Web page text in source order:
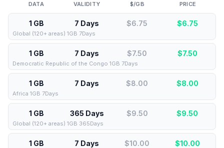
DATA VALIDITY $/GB PRICE
1 GB 7 Days $6.75 $6.75
Global (120+ areas) 1GB 7Days
1 GB 7 Days $7.50 $7.50
Democratic Republic of the Congo 1GB 7Days
1 GB 7 Days $8.00 $8.00
Africa 1GB 7Days
1 GB 365 Days $9.50 $9.50
Global (120+ areas) 1GB 365Days
1 GB 7 Days $10.00 $10.00